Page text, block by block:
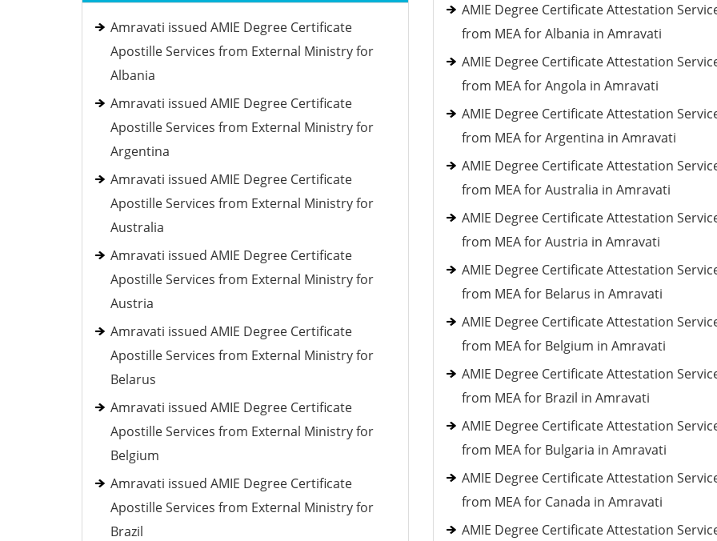
Amravati issued AMIE Degree Certificate
Apostille Services from External Ministry for
Albania
Amravati issued AMIE Degree Certificate
Apostille Services from External Ministry for
Argentina
Amravati issued AMIE Degree Certificate
Apostille Services from External Ministry for
Australia
Amravati issued AMIE Degree Certificate
Apostille Services from External Ministry for
Austria
Amravati issued AMIE Degree Certificate
Apostille Services from External Ministry for
Belarus
Amravati issued AMIE Degree Certificate
Apostille Services from External Ministry for
Belgium
Amravati issued AMIE Degree Certificate
Apostille Services from External Ministry for
Brazil
AMIE Degree Certificate Attestation
from MEA for Albania in Amravati
AMIE Degree Certificate Attestation
from MEA for Angola in Amravati
AMIE Degree Certificate Attestation
from MEA for Argentina in Amravati
AMIE Degree Certificate Attestation
from MEA for Australia in Amravati
AMIE Degree Certificate Attestation
from MEA for Austria in Amravati
AMIE Degree Certificate Attestation
from MEA for Belarus in Amravati
AMIE Degree Certificate Attestation
from MEA for Belgium in Amravati
AMIE Degree Certificate Attestation
from MEA for Brazil in Amravati
AMIE Degree Certificate Attestation
from MEA for Bulgaria in Amravati
AMIE Degree Certificate Attestation
from MEA for Canada in Amravati
AMIE Degree Certificate Attestation